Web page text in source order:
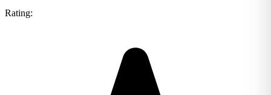
Rating: